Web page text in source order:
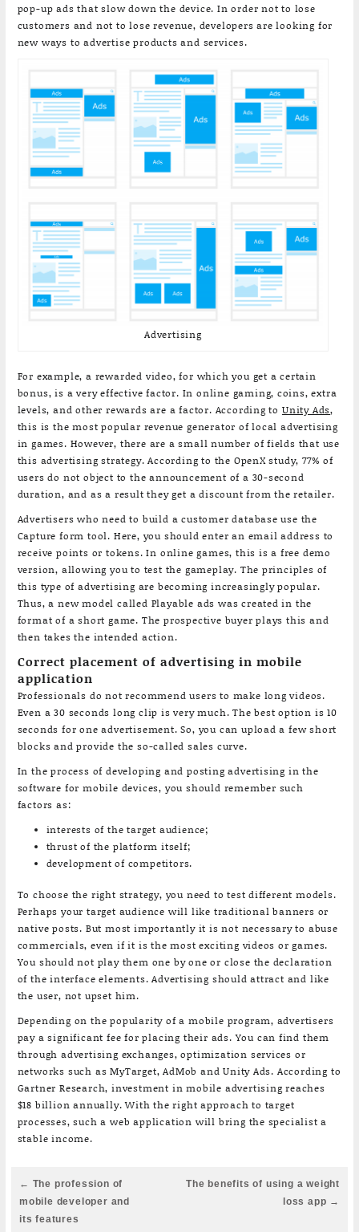
pop-up ads that slow down the device. In order not to lose
customers and not to lose revenue, developers are looking for
new ways to advertise products and services.
Advertising
For example, a rewarded video, for which you get a certain
bonus, is a very effective factor. In online gaming, coins, extra
levels, and other rewards are a factor. According to Unity Ads,
this is the most popular revenue generator of local advertising
in games. However, there are a small number of fields that use
this advertising strategy. According to the OpenX study, 77% of
users do not object to the announcement of a 30-second
duration, and as a result they get a discount from the retailer.
Advertisers who need to build a customer database use the
Capture form tool. Here, you should enter an email address to
receive points or tokens. In online games, this is a free demo
version, allowing you to test the gameplay. The principles of
this type of advertising are becoming increasingly popular.
Thus, a new model called Playable ads was created in the
format of a short game. The prospective buyer plays this and
then takes the intended action.
Correct placement of advertising in mobile
application
Professionals do not recommend users to make long videos.
Even a 30 seconds long clip is very much. The best option is 10
seconds for one advertisement. So, you can upload a few short
blocks and provide the so-called sales curve.
In the process of developing and posting advertising in the
software for mobile devices, you should remember such
factors as:
interests of the target audience;
thrust of the platform itself;
development of competitors.
To choose the right strategy, you need to test different models.
Perhaps your target audience will like traditional banners or
native posts. But most importantly it is not necessary to abuse
commercials, even if it is the most exciting videos or games.
You should not play them one by one or close the declaration
of the interface elements. Advertising should attract and like
the user, not upset him.
Depending on the popularity of a mobile program, advertisers
pay a significant fee for placing their ads. You can find them
through advertising exchanges, optimization services or
networks such as MyTarget, AdMob and Unity Ads. According to
Gartner Research, investment in mobile advertising reaches
$18 billion annually. With the right approach to target
processes, such a web application will bring the specialist a
stable income.
navigation
← The profession of
mobile developer and
its features
The benefits of using a weight
loss app →